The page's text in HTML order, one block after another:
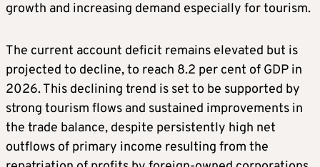
growth and increasing demand especially for tourism.
The current account deficit remains elevated but is
projected to decline, to reach 8.2 per cent of GDP in
2026. This declining trend is set to be supported by
strong tourism flows and sustained improvements in
the trade balance, despite persistently high net
outflows of primary income resulting from the